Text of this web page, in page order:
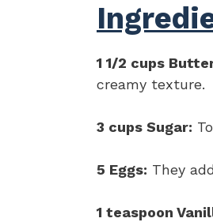
1 1/2 cups
creamy texture.
3 cups Sugar:
5 Eggs: They
1 teaspoon